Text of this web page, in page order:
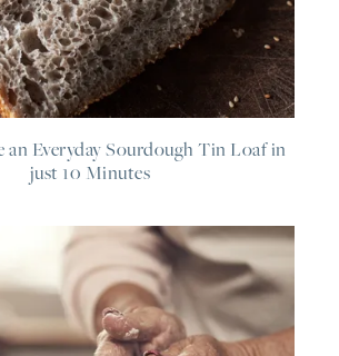
an Everyday Sourdough Tin Loaf in
just 10 Minutes